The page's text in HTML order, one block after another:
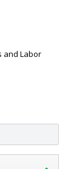
and Labor